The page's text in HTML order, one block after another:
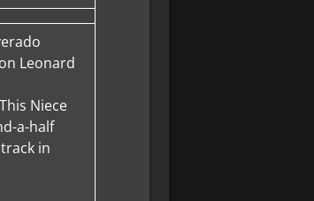
Leonard
Niece
a-half
in